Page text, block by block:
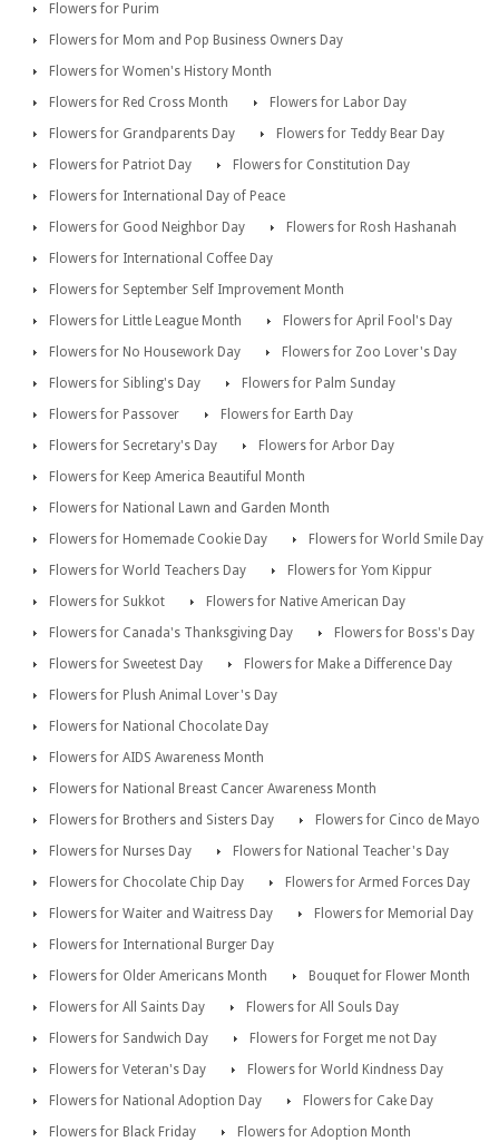
Flowers for Purim
Flowers for Mom and Pop Business Owners Day
Flowers for Women's History Month
Flowers for Red Cross Month
Flowers for Labor Day
Flowers for Grandparents Day
Flowers for Teddy Bear Day
Flowers for Patriot Day
Flowers for Constitution Day
Flowers for International Day of Peace
Flowers for Good Neighbor Day
Flowers for Rosh Hashanah
Flowers for International Coffee Day
Flowers for September Self Improvement Month
Flowers for Little League Month
Flowers for April Fool's Day
Flowers for No Housework Day
Flowers for Zoo Lover's Day
Flowers for Sibling's Day
Flowers for Palm Sunday
Flowers for Passover
Flowers for Earth Day
Flowers for Secretary's Day
Flowers for Arbor Day
Flowers for Keep America Beautiful Month
Flowers for National Lawn and Garden Month
Flowers for Homemade Cookie Day
Flowers for World Smile Day
Flowers for World Teachers Day
Flowers for Yom Kippur
Flowers for Sukkot
Flowers for Native American Day
Flowers for Canada's Thanksgiving Day
Flowers for Boss's Day
Flowers for Sweetest Day
Flowers for Make a Difference Day
Flowers for Plush Animal Lover's Day
Flowers for National Chocolate Day
Flowers for AIDS Awareness Month
Flowers for National Breast Cancer Awareness Month
Flowers for Brothers and Sisters Day
Flowers for Cinco de Mayo
Flowers for Nurses Day
Flowers for National Teacher's Day
Flowers for Chocolate Chip Day
Flowers for Armed Forces Day
Flowers for Waiter and Waitress Day
Flowers for Memorial Day
Flowers for International Burger Day
Flowers for Older Americans Month
Bouquet for Flower Month
Flowers for All Saints Day
Flowers for All Souls Day
Flowers for Sandwich Day
Flowers for Forget me not Day
Flowers for Veteran's Day
Flowers for World Kindness Day
Flowers for National Adoption Day
Flowers for Cake Day
Flowers for Black Friday
Flowers for Adoption Month